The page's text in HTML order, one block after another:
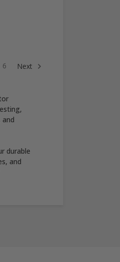
6 Next
and
durable
and